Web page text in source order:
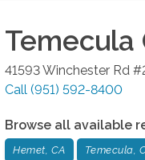
Temecula
41593 Winchester Rd
Call (951) 592-8400
Browse all available
Hemet, CA Temecula,